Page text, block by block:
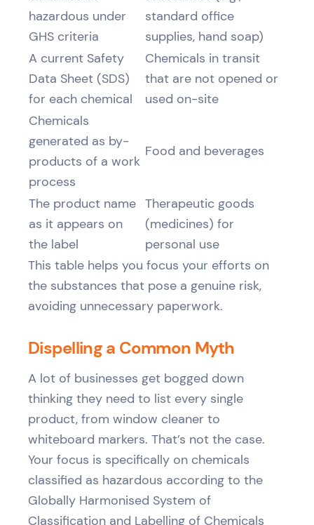
hazardous under
GHS criteria
standard office
supplies, hand soap)
A current Safety
Data Sheet (SDS)
for each chemical
Chemicals in transit
that are not opened or
used on-site
Chemicals
generated as by-
products of a work
process
Food and beverages
The product name
as it appears on
the label
Therapeutic goods
(medicines) for
personal use
This table helps you focus your efforts on
the substances that pose a genuine risk,
avoiding unnecessary paperwork.
Dispelling a Common Myth
A lot of businesses get bogged down
thinking they need to list every single
product, from window cleaner to
whiteboard markers. That’s not the case.
Your focus is specifically on chemicals
classified as hazardous according to the
Globally Harmonised System of
Classification and Labelling of Chemicals